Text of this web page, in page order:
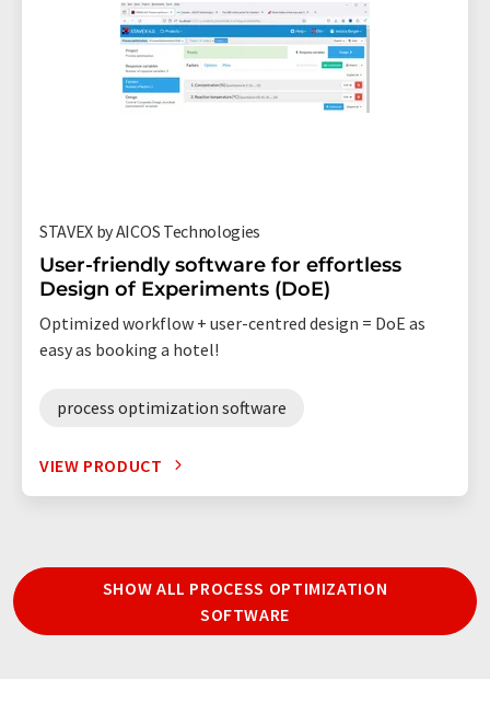
STAVEX by AICOS Technologies
User-friendly software for effortless
Design of Experiments (DoE)
Optimized workflow + user-centred design = DoE as
easy as booking a hotel!
process optimization software
VIEW PRODUCT
SHOW ALL PROCESS OPTIMIZATION
SOFTWARE